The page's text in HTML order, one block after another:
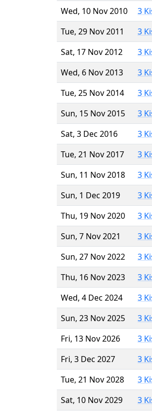
Wed, 10 Nov 2010
3
Tue, 29 Nov 2011
3
Sat, 17 Nov 2012
3
Wed, 6 Nov 2013
3
Tue, 25 Nov 2014
3
Sun, 15 Nov 2015
3
Sat, 3 Dec 2016
3
Tue, 21 Nov 2017
3
Sun, 11 Nov 2018
3
Sun, 1 Dec 2019
3
Thu, 19 Nov 2020
3
Sun, 7 Nov 2021
3
Sun, 27 Nov 2022
3
Thu, 16 Nov 2023
3
Wed, 4 Dec 2024
3
Sun, 23 Nov 2025
3
Fri, 13 Nov 2026
3
Fri, 3 Dec 2027
3
Tue, 21 Nov 2028
3
Sat, 10 Nov 2029
3